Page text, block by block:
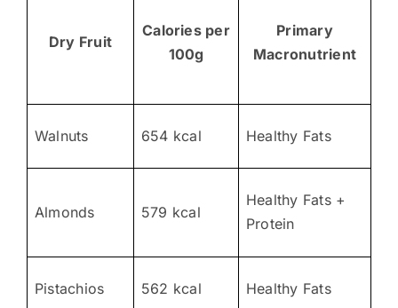
Dry Fruit
Calories per
100g
Primary
Macronutrient
Walnuts 654 kcal Healthy Fats
Almonds 579 kcal
Healthy Fats +
Protein
Pistachios 562 kcal Healthy Fats